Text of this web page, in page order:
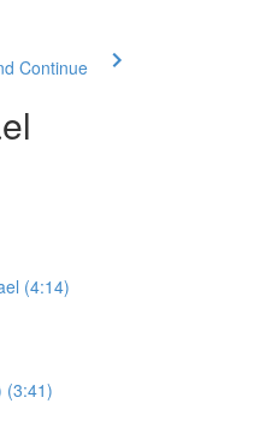
Continue
(4:14)
(3:41)